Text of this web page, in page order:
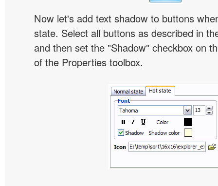
Now let's add text shadow to buttons
state. Select all buttons as described in
and then set the "Shadow" checkbox on
of the Properties toolbox.